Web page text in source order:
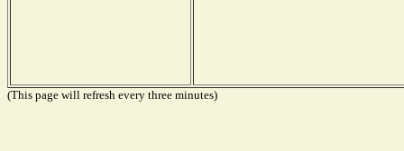
(This page will refresh every three minutes)